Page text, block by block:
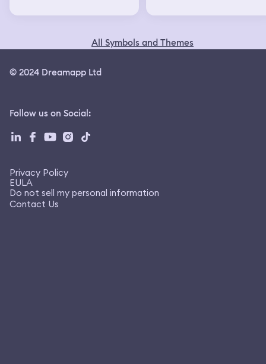
All Symbols and Themes
© 2024 Dreamapp Ltd
Follow us on Social:
Privacy Policy
EULA
Do not sell my personal information
Contact Us